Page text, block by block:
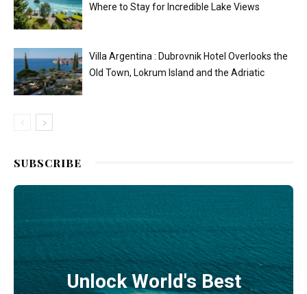
Where to Stay for Incredible Lake Views
Villa Argentina : Dubrovnik Hotel Overlooks the
Old Town, Lokrum Island and the Adriatic
SUBSCRIBE
Unlock World's Best